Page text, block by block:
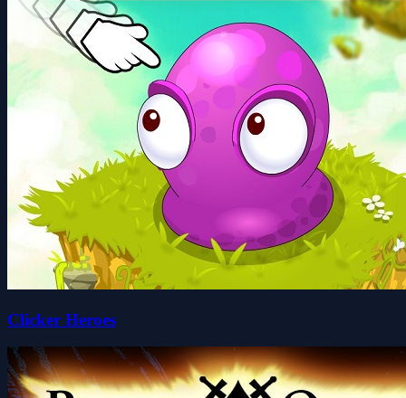
Clicker Heroes